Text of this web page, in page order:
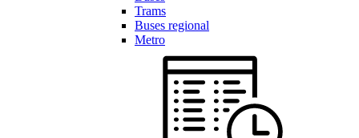
Trams
Buses regional
Metro